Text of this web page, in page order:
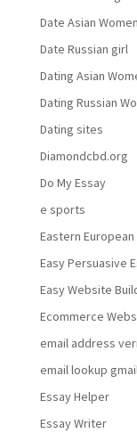
Date Asian Women
Date Russian girl
Dating Asian
Dating Russian
Dating sites
Diamondcbd.org
Do My Essay
e sports
Eastern European
Easy Persuasive
Easy Website
Ecommerce
email address
email lookup
Essay Helper
Essay Writer